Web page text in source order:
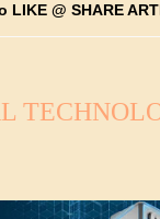
LIKE @ SHARE